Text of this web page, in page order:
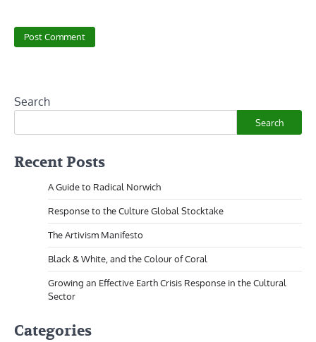
Search
Search
Recent Posts
A Guide to Radical Norwich
Response to the Culture Global Stocktake
The Artivism Manifesto
Black & White, and the Colour of Coral
Growing an Effective Earth Crisis Response in the Cultural
Sector
Categories